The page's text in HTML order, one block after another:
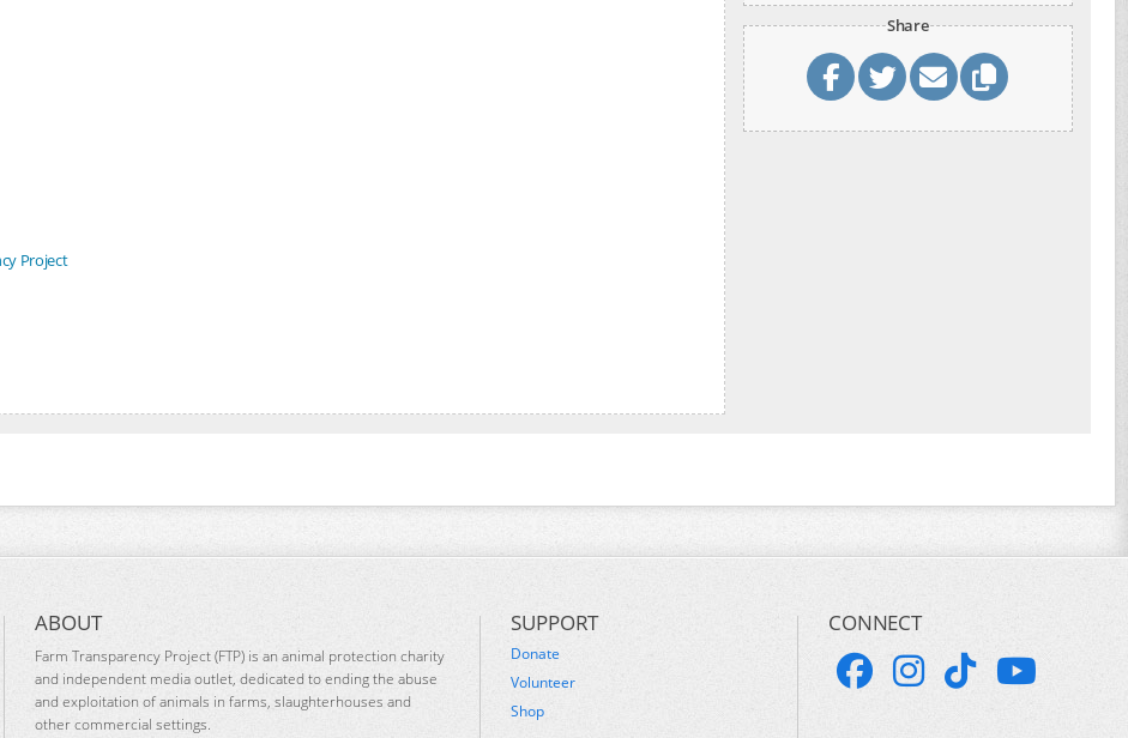
Project
Share
ABOUT
Farm Transparency Project (FTP) is an animal protection charity
and independent media outlet, dedicated to ending the abuse
and exploitation of animals in farms, slaughterhouses and
other commercial settings.
SUPPORT
Donate
Volunteer
Shop
CONNECT